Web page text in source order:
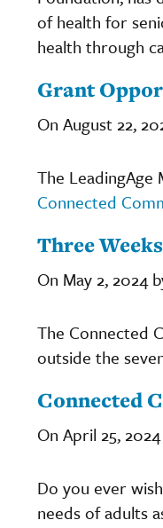
of health for
health through
Grant
On August 22,
The
Connected
Three
On May 2, 2024
The Connected
outside the
Connected
On April 25,
Do you ever
needs of adults